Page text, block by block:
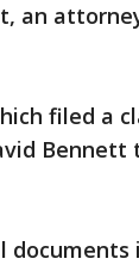
an
filed a
Bennett